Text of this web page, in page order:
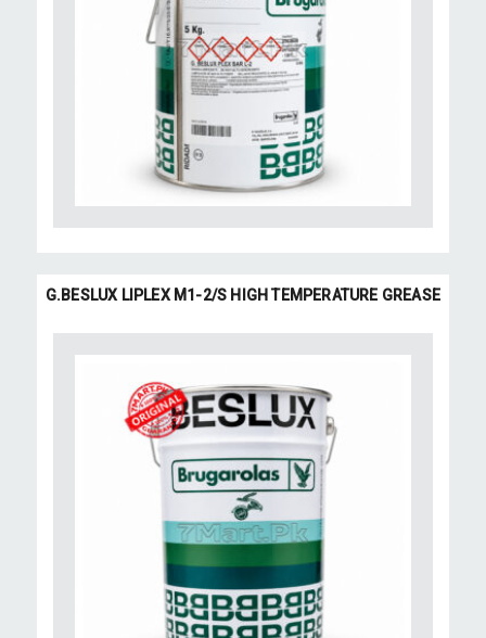
G.BESLUX LIPLEX M1-2/S HIGH TEMPERATURE GREASE